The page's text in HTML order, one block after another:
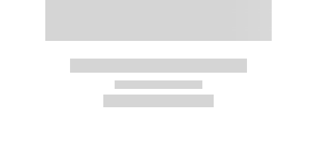
2026 Mercedes-Benz AMG ® SL 43 Roadster